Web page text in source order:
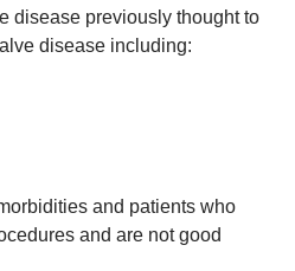
disease previously thought to
disease including:
and patients who
and are not good